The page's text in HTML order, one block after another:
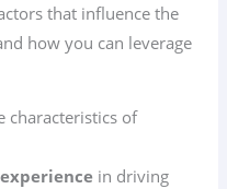
that influence the
how you can leverage
characteristics of
in driving